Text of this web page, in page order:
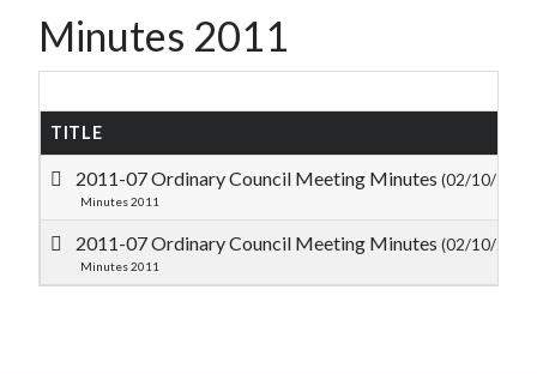
Minutes 2011
TITLE
2011-07 Ordinary Council Meeting Minutes(02/10/
Minutes 2011
2011-07 Ordinary Council Meeting Minutes(02/10/
Minutes 2011